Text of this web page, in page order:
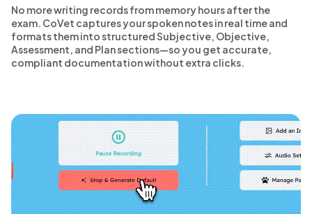
No more writing records from memory hours after the
exam. CoVet captures your spoken notes in real time and
formats them into structured Subjective, Objective,
Assessment, and Plan sections—so you get accurate,
compliant documentation without extra clicks.